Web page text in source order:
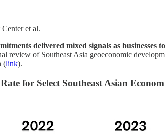
et al.
delivered mixed signals as
review of Southeast Asia geoeconomic
(link).
for Select Southeast Asian